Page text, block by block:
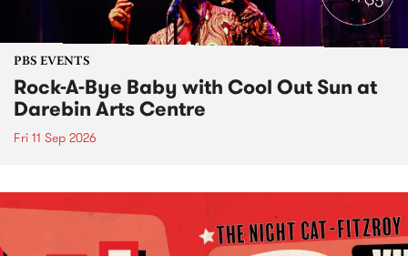
PBS EVENTS
Rock-A-Bye Baby with Cool Out Sun at
Darebin Arts Centre
Fri 11 Sep 2026